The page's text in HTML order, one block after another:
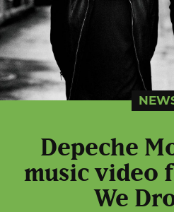
Depeche
music video
We